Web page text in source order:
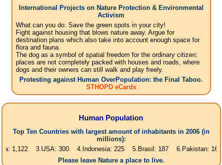
International Projects on Nature Protection & Environmental
Activism
What can you do: Save the green spots in your city!
Fight against housing that blows nature away. Argue for
destination plans which also take into account enough space for
flora and fauna.
The dog as a symbol of spatial freedom for the ordinary citizen:
places are not completely packed with houses and roads, where
dogs and their owners can still walk and play freely.
Protesting against Human OverPopulation: the Final Taboo.
STHOPD eCards
Human Population
Top Ten Countries with largest amount of inhabitants in 2006 (in
millions):
3.USA: 300 4.Indonesia: 225 5.Brasil: 187 6.Pakistan: 166
Please leave Nature a place to live.